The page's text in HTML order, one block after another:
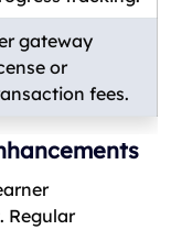
gateway
or
fees.
Regular